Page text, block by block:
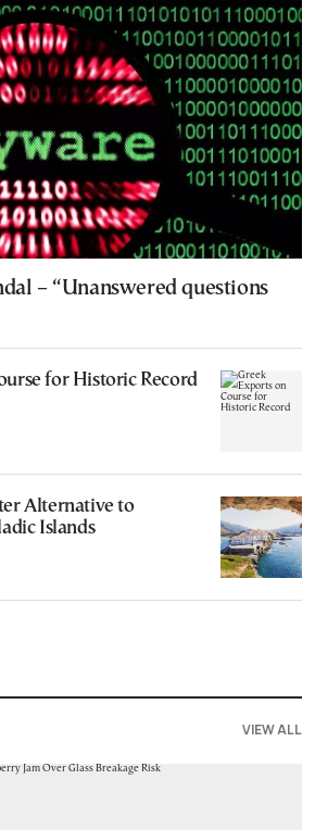
– “Unanswered questions
for Historic Record
Alternative to
Islands
VIEW ALL